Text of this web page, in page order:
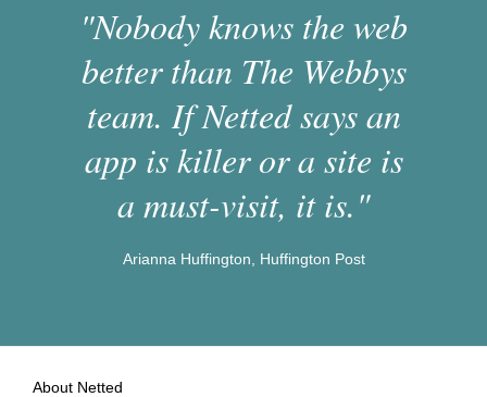
"Nobody knows the web
better than The Webbys
team. If Netted says an
app is killer or a site is
a must-visit, it is."
Arianna Huffington, Huffington Post
About Netted